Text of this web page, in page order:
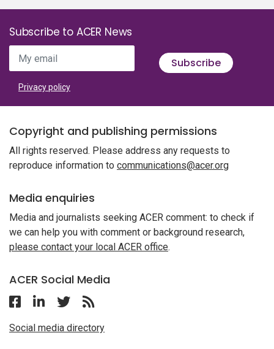
Subscribe to ACER News
My email Subscribe
Privacy policy
Copyright and publishing permissions
All rights reserved. Please address any requests to
reproduce information to communications@acer.org
Media enquiries
Media and journalists seeking ACER comment: to check if
we can help you with comment or background research,
please contact your local ACER office.
ACER Social Media
Follow ACER on Facebook
Follow ACER on Linkedin
Follow ACER on Twitter
Social media directory